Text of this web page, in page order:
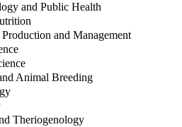
and Public Health
and Management
Animal Breeding
Theriogenology